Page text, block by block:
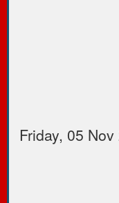
Friday, 05